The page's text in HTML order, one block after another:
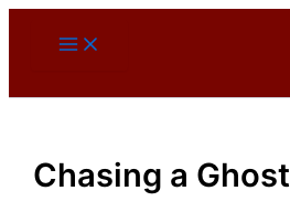
Chasing a Ghost